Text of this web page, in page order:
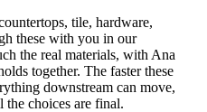
tile, hardware,
these with you in our
the real materials, with Ana
together. The faster these
downstream can move,
the choices are final.